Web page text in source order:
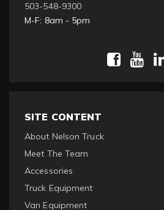
503-548-9300
M-F: 8am - 5pm
SITE CONTENT
About Nelson Truck
Meet The Team
Accessories
Truck Equipment
Van Equipment